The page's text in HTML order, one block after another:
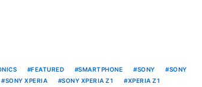
FEATURED SMARTPHONE SONY
SONY
SONY XPERIA SONY XPERIA Z1 XPERIA Z1